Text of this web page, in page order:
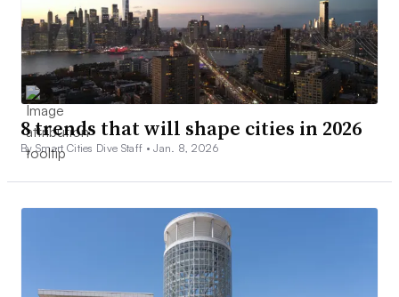
8 trends that will shape cities in 2026
By Smart Cities Dive Staff •Jan. 8, 2026